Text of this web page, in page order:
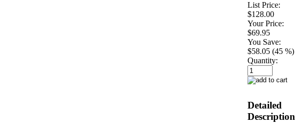
List Price:
$128.00
Your Price:
$69.95
You Save:
$58.05 (45 %)
Quantity:
Detailed
Description